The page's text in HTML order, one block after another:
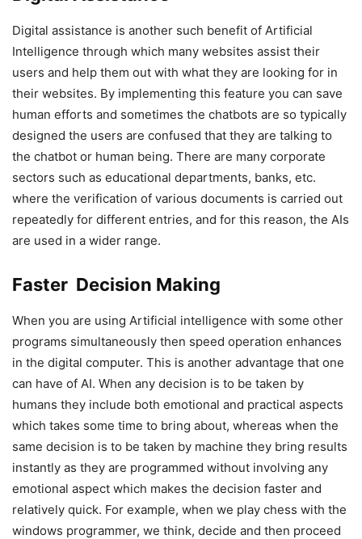
Digital assistance is another such benefit of Artificial
Intelligence through which many websites assist their
users and help them out with what they are looking for in
their websites. By implementing this feature you can save
human efforts and sometimes the chatbots are so typically
designed the users are confused that they are talking to
the chatbot or human being. There are many corporate
sectors such as educational departments, banks, etc.
where the verification of various documents is carried out
repeatedly for different entries, and for this reason, the AIs
are used in a wider range.
Faster Decision Making
When you are using Artificial intelligence with some other
programs simultaneously then speed operation enhances
in the digital computer. This is another advantage that one
can have of AI. When any decision is to be taken by
humans they include both emotional and practical aspects
which takes some time to bring about, whereas when the
same decision is to be taken by machine they bring results
instantly as they are programmed without involving any
emotional aspect which makes the decision faster and
relatively quick. For example, when we play chess with the
windows programmer, we think, decide and then proceed